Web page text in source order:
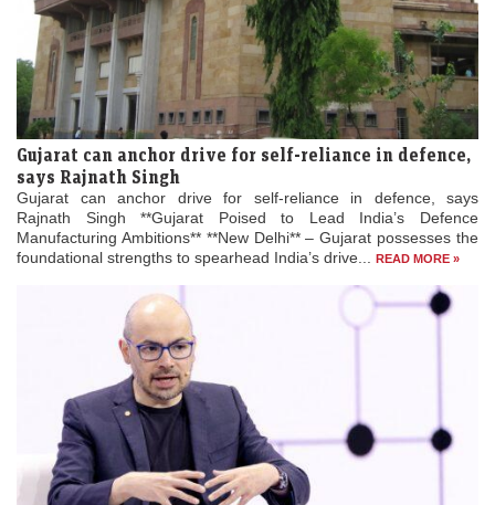
Gujarat can anchor drive for self-reliance in defence,
says Rajnath Singh
Gujarat can anchor drive for self-reliance in defence, says
Rajnath Singh **Gujarat Poised to Lead India’s Defence
Manufacturing Ambitions** **New Delhi** – Gujarat possesses the
foundational strengths to spearhead India’s drive... READ MORE »